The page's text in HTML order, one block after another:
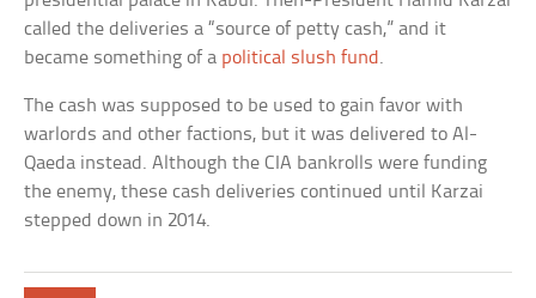
called the deliveries a “source of petty cash,” and it
became something of a political slush fund .
The cash was supposed to be used to gain favor with
warlords and other factions, but it was delivered to Al-
Qaeda instead. Although the CIA bankrolls were funding
the enemy, these cash deliveries continued until Karzai
stepped down in 2014.